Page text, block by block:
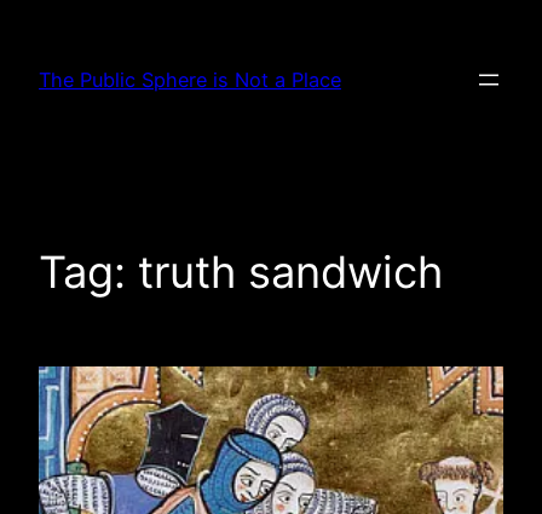
content
The Public Sphere is Not a Place
Tag: truth sandwich